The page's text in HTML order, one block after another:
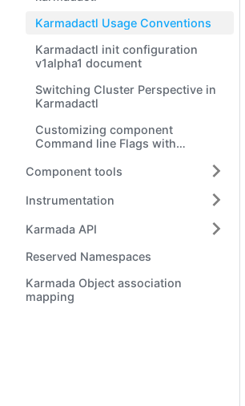
Karmadactl Usage Conventions
Karmadactl init configuration
v1alpha1 document
Switching Cluster Perspective in
Karmadactl
Customizing component
Command line Flags with
Component tools
Instrumentation
Karmada API
Reserved Namespaces
Karmada Object association
mapping